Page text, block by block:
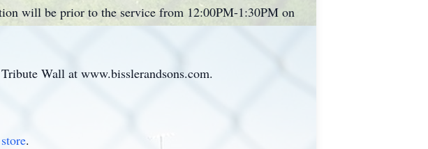
will be prior to the service from 12:00PM-1:30PM on
Wall at www.bisslerandsons.com.
.